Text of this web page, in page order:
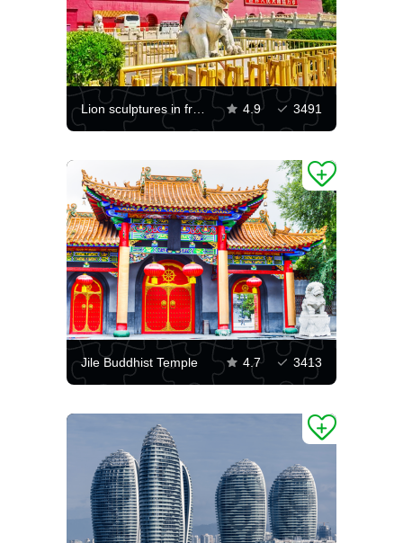
Lion sculptures in front of the Gate of Heavenly Peace 4.9 3491
Jile Buddhist Temple 4.7 3413